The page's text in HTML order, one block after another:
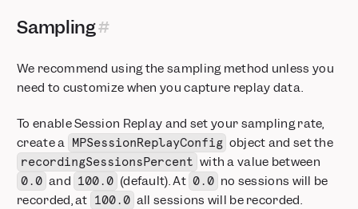
Sampling
We recommend using the sampling method unless you
need to customize when you capture replay data.
To enable Session Replay and set your sampling rate,
create a MPSessionReplayConfig object and set the
recordingSessionsPercent with a value between
0.0 and 100.0 (default). At 0.0 no sessions will be
recorded, at 100.0 all sessions will be recorded.